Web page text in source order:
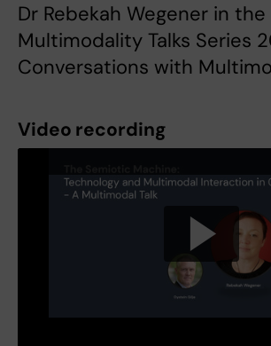
Dr Rebekah Wegener in the
Multimodality Talks Series
Conversations with
Video recording